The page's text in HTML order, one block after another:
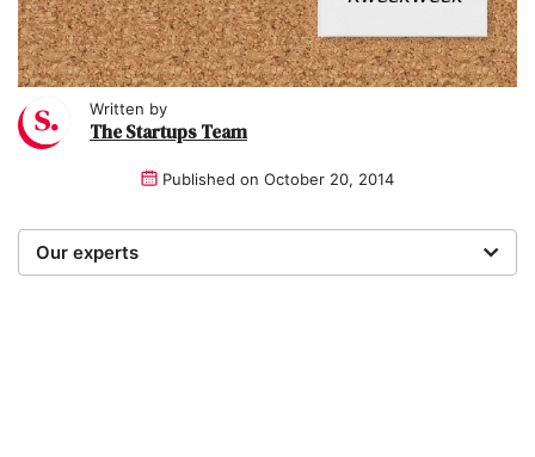
Written by
The Startups Team
Published on October 20, 2014
Our experts